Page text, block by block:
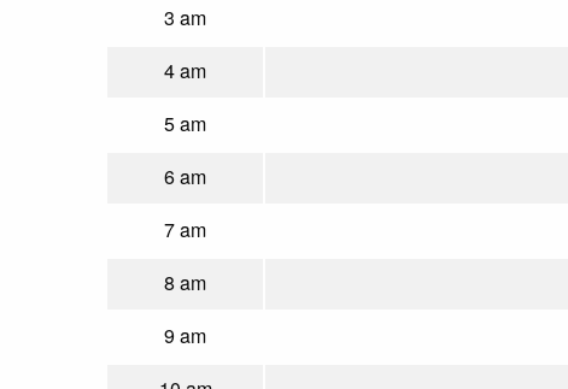
3 am
4 am
5 am
6 am
7 am
8 am
9 am